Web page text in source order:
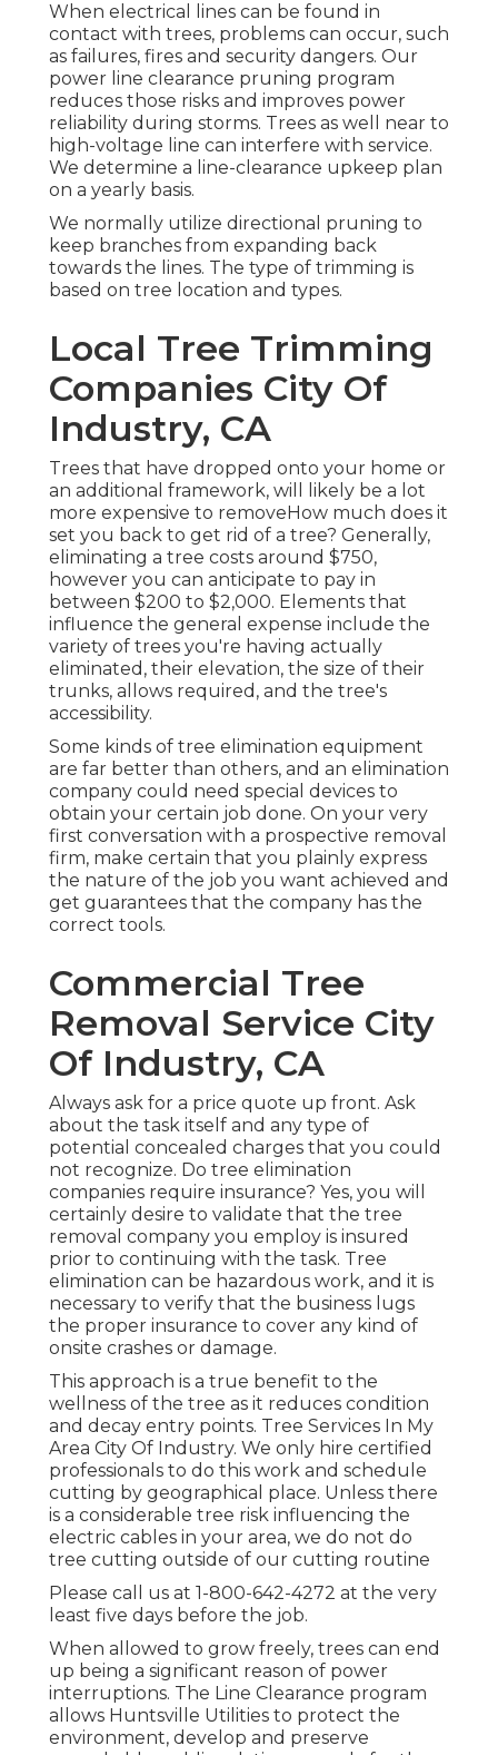
When electrical lines can be found in
contact with trees, problems can occur, such
as failures, fires and security dangers. Our
power line clearance pruning program
reduces those risks and improves power
reliability during storms. Trees as well near to
high-voltage line can interfere with service.
We determine a line-clearance upkeep plan
on a yearly basis.
We normally utilize directional pruning to
keep branches from expanding back
towards the lines. The type of trimming is
based on tree location and types.
Local Tree Trimming
Companies City Of
Industry, CA
Trees that have dropped onto your home or
an additional framework, will likely be a lot
more expensive to removeHow much does it
set you back to get rid of a tree? Generally,
eliminating a tree costs around $750,
however you can anticipate to pay in
between $200 to $2,000. Elements that
influence the general expense include the
variety of trees you're having actually
eliminated, their elevation, the size of their
trunks, allows required, and the tree's
accessibility.
Some kinds of tree elimination equipment
are far better than others, and an elimination
company could need special devices to
obtain your certain job done. On your very
first conversation with a prospective removal
firm, make certain that you plainly express
the nature of the job you want achieved and
get guarantees that the company has the
correct tools.
Commercial Tree
Removal Service City
Of Industry, CA
Always ask for a price quote up front. Ask
about the task itself and any type of
potential concealed charges that you could
not recognize. Do tree elimination
companies require insurance? Yes, you will
certainly desire to validate that the tree
removal company you employ is insured
prior to continuing with the task. Tree
elimination can be hazardous work, and it is
necessary to verify that the business lugs
the proper insurance to cover any kind of
onsite crashes or damage.
This approach is a true benefit to the
wellness of the tree as it reduces condition
and decay entry points. Tree Services In My
Area City Of Industry. We only hire certified
professionals to do this work and schedule
cutting by geographical place. Unless there
is a considerable tree risk influencing the
electric cables in your area, we do not do
tree cutting outside of our cutting routine
Please call us at 1-800-642-4272 at the very
least five days before the job.
When allowed to grow freely, trees can end
up being a significant reason of power
interruptions. The Line Clearance program
allows Huntsville Utilities to protect the
environment, develop and preserve